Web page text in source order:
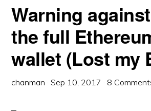
Warning
the full
wallet (Lost my
chanman ·Sep 10, 2017 · 8